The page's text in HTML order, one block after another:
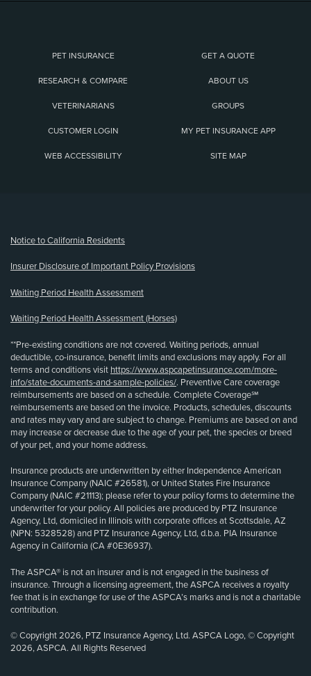
PET INSURANCE GET A QUOTE
RESEARCH & COMPARE ABOUT US
VETERINARIANS GROUPS
CUSTOMER LOGIN MY PET INSURANCE APP
WEB ACCESSIBILITY SITE MAP
Notice to California Residents
Insurer Disclosure of Important Policy Provisions
Waiting Period Health Assessment
Waiting Period Health Assessment (Horses)
**Pre-existing conditions are not covered. Waiting periods, annual
deductible, co-insurance, benefit limits and exclusions may apply. For all
terms and conditions visit https://www.aspcapetinsurance.com/more-
info/state-documents-and-sample-policies/. Preventive Care coverage
reimbursements are based on a schedule. Complete Coverage℠
reimbursements are based on the invoice. Products, schedules, discounts
and rates may vary and are subject to change. Premiums are based on and
may increase or decrease due to the age of your pet, the species or breed
of your pet, and your home address.
Insurance products are underwritten by either Independence American
Insurance Company (NAIC #26581), or United States Fire Insurance
Company (NAIC #21113); please refer to your policy forms to determine the
underwriter for your policy. All policies are produced by PTZ Insurance
Agency, Ltd, domiciled in Illinois with corporate offices at Scottsdale, AZ
(NPN: 5328528) and PTZ Insurance Agency, Ltd, d.b.a. PIA Insurance
Agency in California (CA #0E36937).
The ASPCA® is not an insurer and is not engaged in the business of
insurance. Through a licensing agreement, the ASPCA receives a royalty
fee that is in exchange for use of the ASPCA’s marks and is not a charitable
contribution.
© Copyright 2026, PTZ Insurance Agency, Ltd. ASPCA Logo, © Copyright
2026, ASPCA. All Rights Reserved